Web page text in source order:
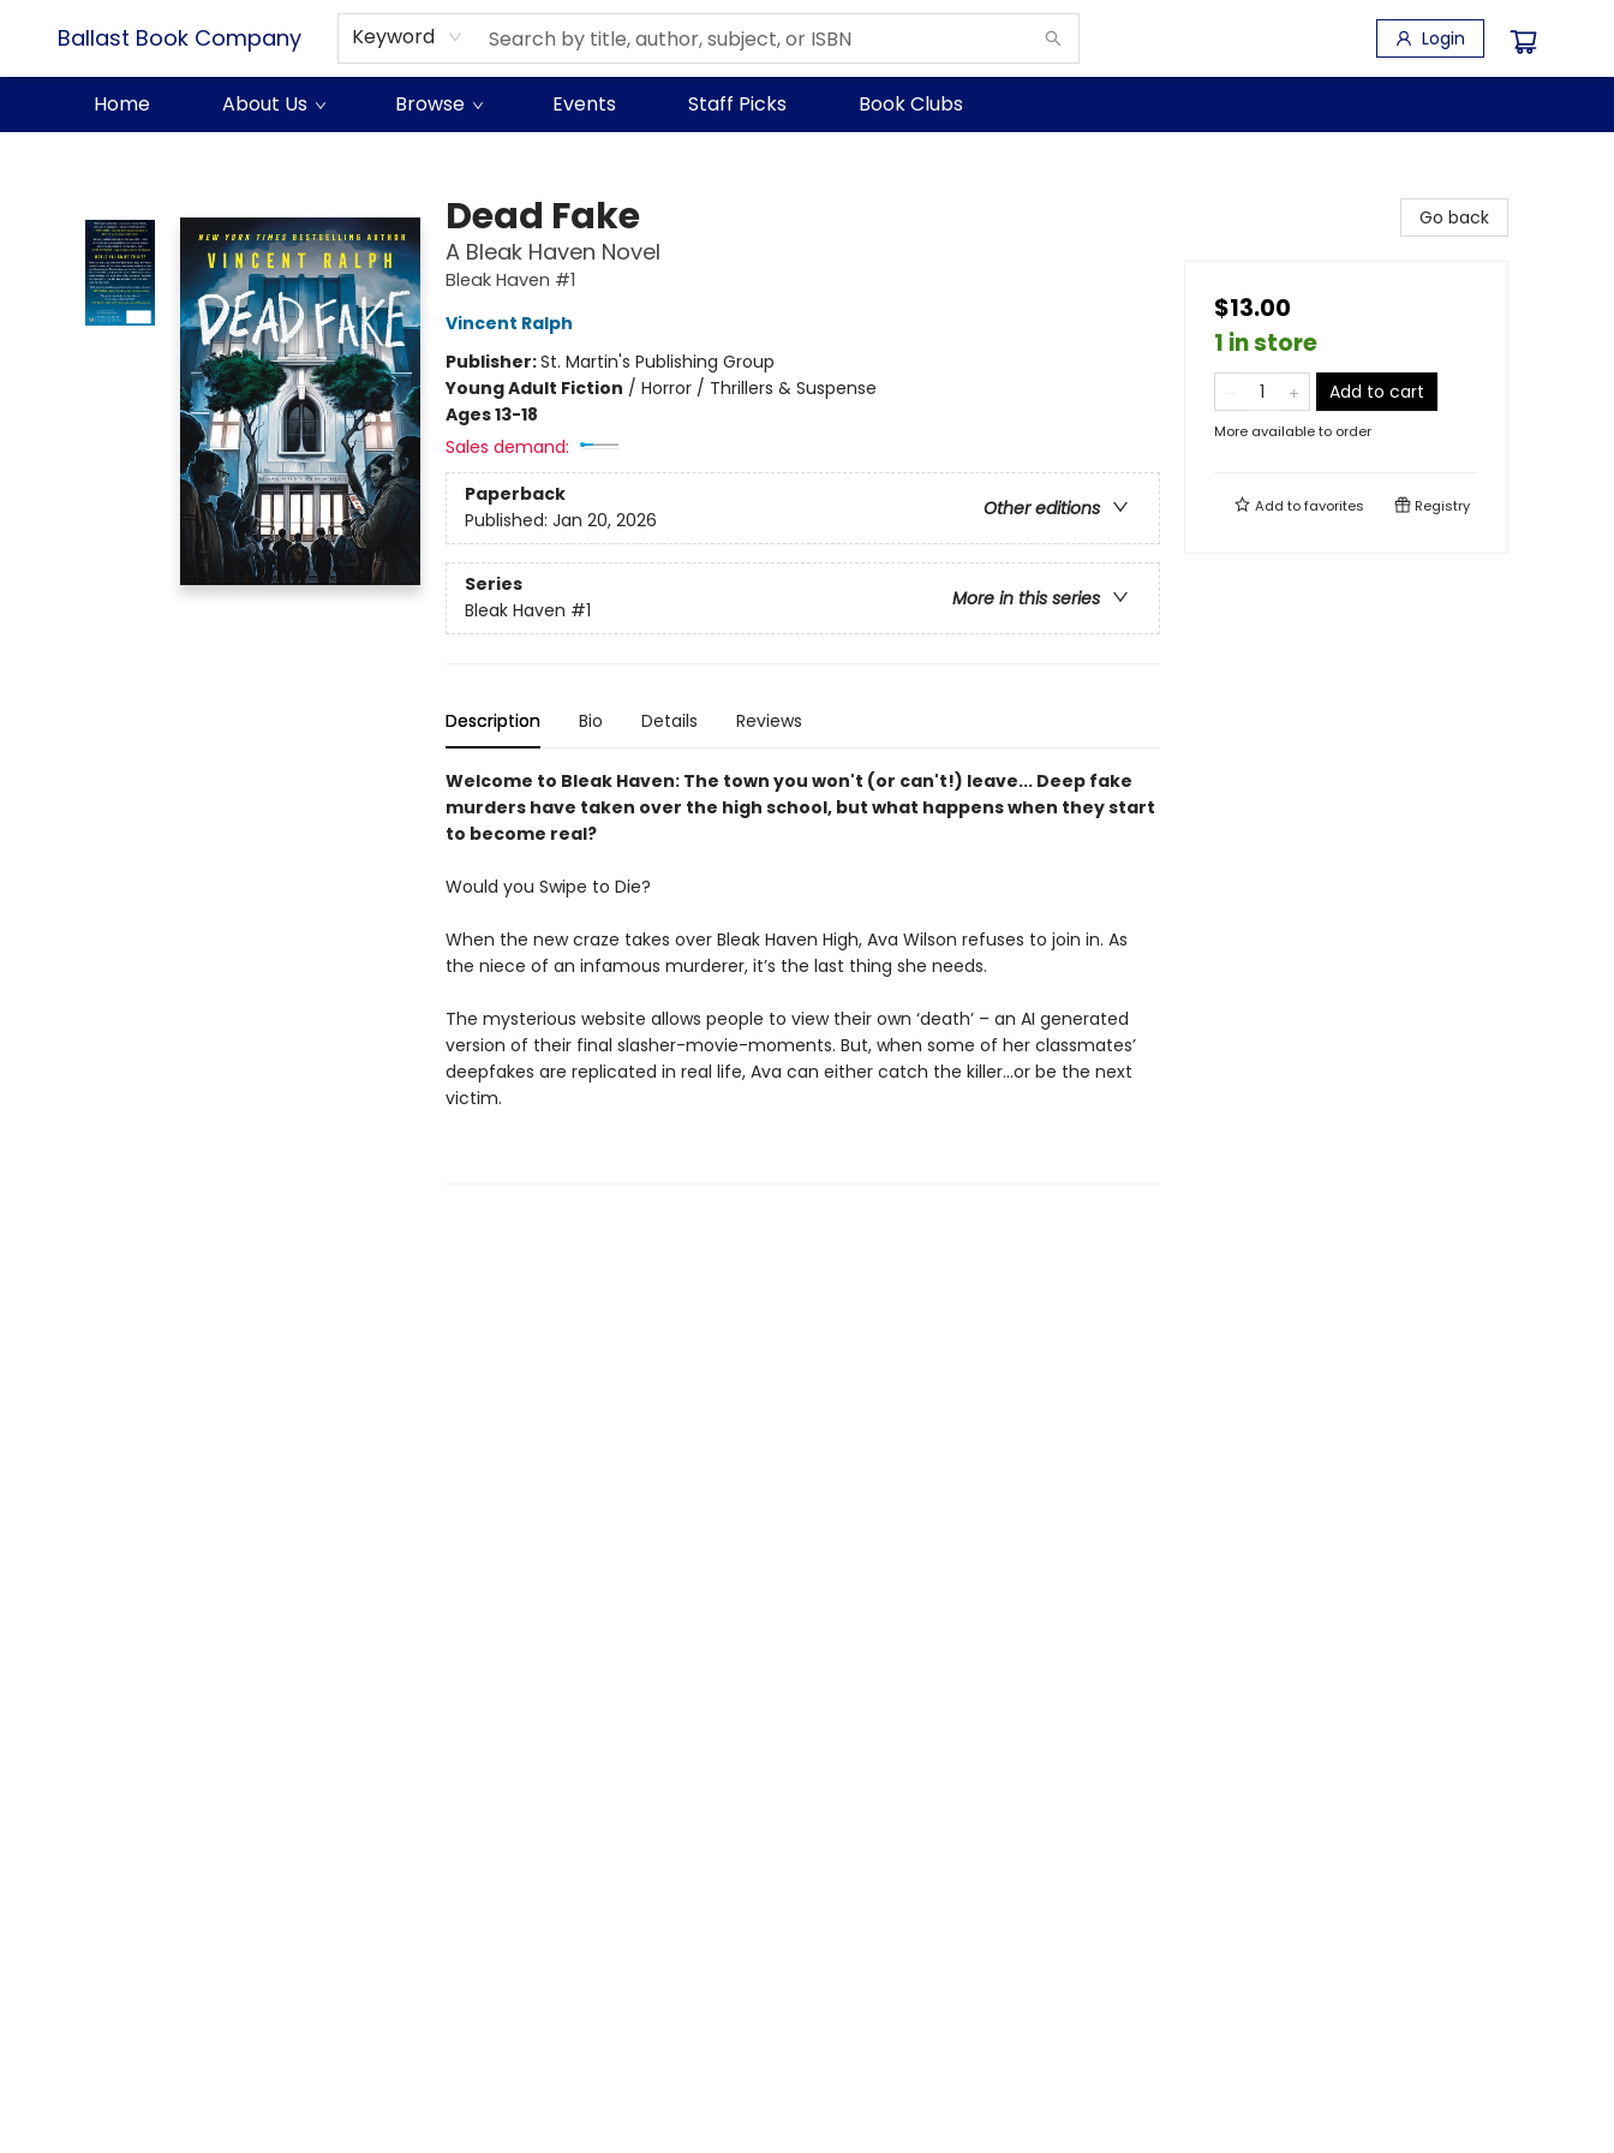
Ballast Book Company Keyword Login
Home About Us Browse Events Staff Picks Book Clubs
Dead Fake
A Bleak Haven Novel
Bleak Haven #1
Vincent Ralph
Publisher:St. Martin's Publishing Group
Young Adult Fiction / Horror / Thrillers & Suspense
Ages 13-18
Sales demand:
Paperback
Other editions
Published: Jan 20, 2026
Series
More in this series
Bleak Haven #1
Description Bio Details Reviews
Welcome to Bleak Haven: The town you won't (or can't!) leave... Deep fake
murders have taken over the high school, but what happens when they start
to become real?
Would you Swipe to Die?
When the new craze takes over Bleak Haven High, Ava Wilson refuses to join in. As
the niece of an infamous murderer, it’s the last thing she needs.
The mysterious website allows people to view their own ‘death’ – an AI generated
version of their final slasher-movie-moments. But, when some of her classmates’
deepfakes are replicated in real life, Ava can either catch the killer…or be the next
victim.
Go back
$13.00
1 in store
Add to cart
More available to order
Add tofavorites Registry